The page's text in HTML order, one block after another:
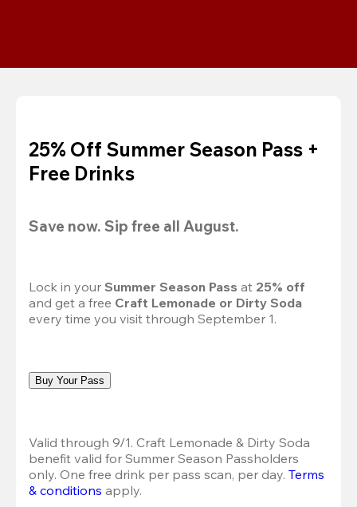
25% Off Summer Season Pass +
Free Drinks
Save now. Sip free all August.
Lock in your Summer Season Pass at 25% off
and get a free Craft Lemonade or Dirty Soda
every time you visit through September 1.
Buy Your Pass
Valid through 9/1. Craft Lemonade & Dirty Soda
benefit valid for Summer Season Passholders
only. One free drink per pass scan, per day. Terms
& conditions apply.